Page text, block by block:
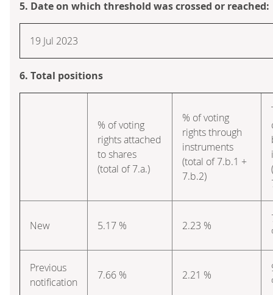
5. Date on which threshold was crossed or reached:
19 Jul 2023
6. Total positions
% of voting
rights attached
to shares
(total of 7.a.)
% of voting
rights through
instruments
(total of 7.b.1 +
7.b.2)
New 5.17 % 2.23 %
Previous
notification
7.66 % 2.21 %